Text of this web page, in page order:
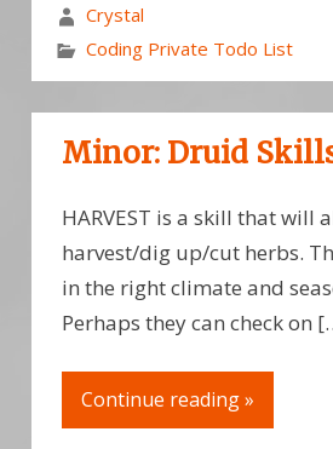
Crystal
Coding Private Todo List
Minor: Druid
HARVEST is a skill that will
harvest/dig up/cut herbs.
in the right climate and
Perhaps they can check on
Continue reading »